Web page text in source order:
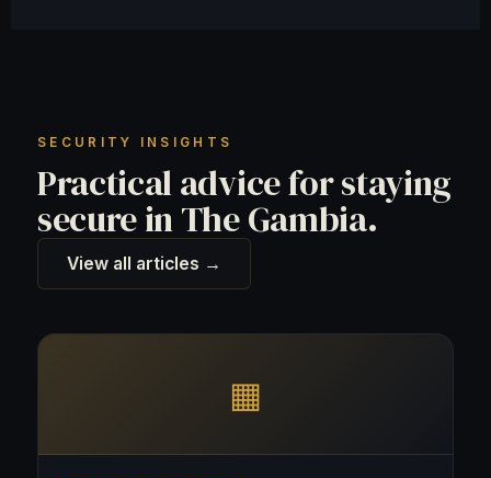
SECURITY INSIGHTS
Practical advice for staying
secure in The Gambia.
View all articles →
▦